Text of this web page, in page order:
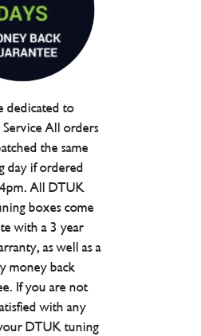
dedicated to
All orders
the same
day if ordered
All DTUK
boxes come
with a 3 year
as well as a
money back
If you are not
with any
DTUK tuning